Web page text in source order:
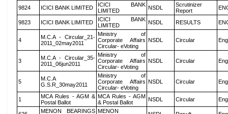
9824 ICICI BANK LIMITED
ICICI BANK
LIMITED
NSDL
Scrutinizer
Report
9823 ICICI BANK LIMITED
ICICI BANK
LIMITED
NSDL RESULTS
4
M.C.A - Circular_21-
2011_02may2011
Ministry of
Corporate Affairs
Circular- eVoting
NSDL Circular
3
M.C.A - Circular_35-
2011_06jun2011
Ministry of
Corporate Affairs
Circular- eVoting
NSDL Circular
5
M.C.A
G.S.R_30may2011
Ministry of
Corporate Affairs
Circular- eVoting
NSDL Circular
1
MCA Rules - AGM &
Postal Ballot
MCA Rules - AGM
& Postal Ballot
NSDL Circular
MENON BEARINGS MENON